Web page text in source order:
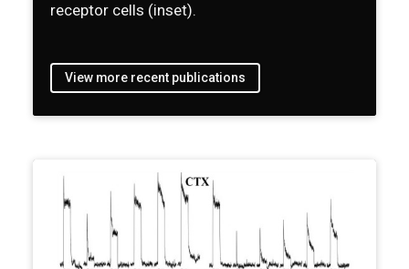
receptor cells (inset).
View more recent publications